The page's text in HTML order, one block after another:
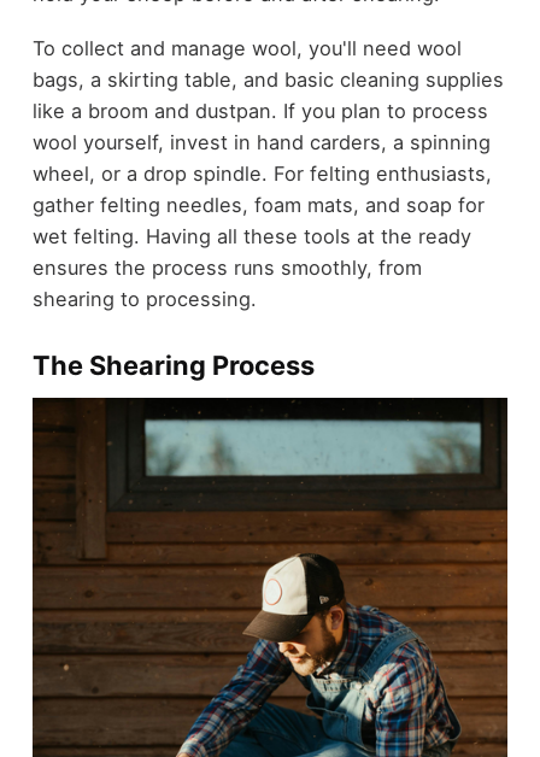
To collect and manage wool, you'll need wool
bags, a skirting table, and basic cleaning supplies
like a broom and dustpan. If you plan to process
wool yourself, invest in hand carders, a spinning
wheel, or a drop spindle. For felting enthusiasts,
gather felting needles, foam mats, and soap for
wet felting. Having all these tools at the ready
ensures the process runs smoothly, from
shearing to processing.
The Shearing Process